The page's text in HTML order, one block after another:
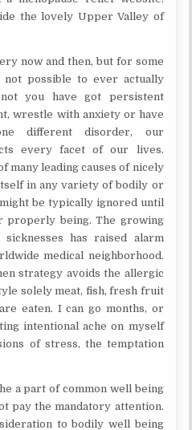
the lovely Upper Valley of
now and then, but for some
possible to ever actually
you have got persistent
wrestle with anxiety or have
different disorder, our
every facet of our lives.
many leading causes of nicely
in any variety of bodily or
be typically ignored until
properly being. The growing
has raised alarm
medical neighborhood.
strategy avoids the allergic
solely meat, fish, fresh fruit
eaten. I can go months, or
intentional ache on myself
of stress, the temptation
a part of common well being
pay the mandatory attention.
to bodily well being